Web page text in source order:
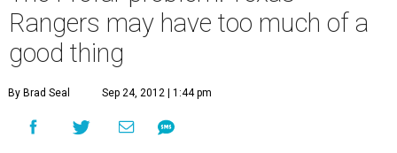
Rangers may have too much of a
good thing
By Brad Seal Sep 24, 2012 | 1:44 pm